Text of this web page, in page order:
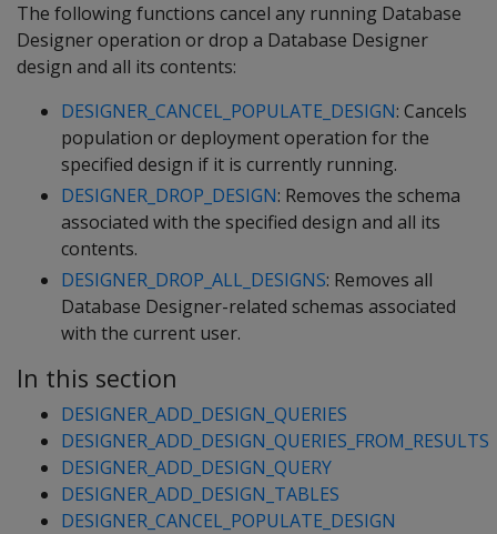
The following functions cancel any running Database
Designer operation or drop a Database Designer
design and all its contents:
DESIGNER_CANCEL_POPULATE_DESIGN: Cancels
population or deployment operation for the
specified design if it is currently running.
DESIGNER_DROP_DESIGN: Removes the schema
associated with the specified design and all its
contents.
DESIGNER_DROP_ALL_DESIGNS: Removes all
Database Designer-related schemas associated
with the current user.
In this section
DESIGNER_ADD_DESIGN_QUERIES
DESIGNER_ADD_DESIGN_QUERIES_FROM_RESULTS
DESIGNER_ADD_DESIGN_QUERY
DESIGNER_ADD_DESIGN_TABLES
DESIGNER_CANCEL_POPULATE_DESIGN